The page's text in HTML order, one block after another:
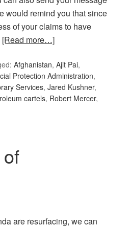
would remind you that since
of your claims to have
[Read more…]
Afghanistan, Ajit Pai,
Protection Administration,
Services, Jared Kushner,
cartels, Robert Mercer,
are resurfacing, we can